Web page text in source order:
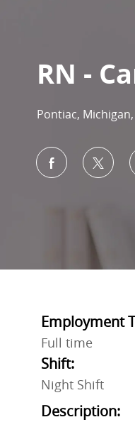
RN -
Location
Pontiac, Michigan,
Share via
Employment
Full time
Shift:
Night Shift
Description: